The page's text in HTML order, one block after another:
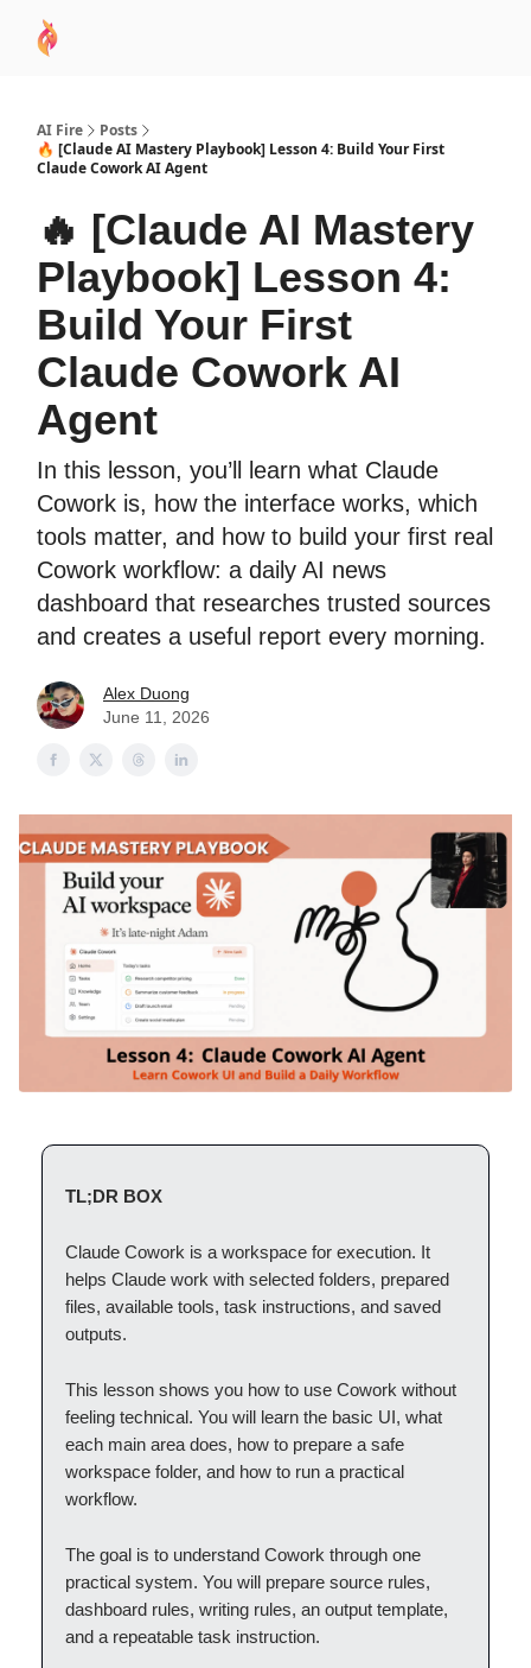
AI Fire
Posts
🔥 [Claude AI Mastery Playbook] Lesson 4: Build Your First
Claude Cowork AI Agent
🔥 [Claude AI Mastery
Playbook] Lesson 4:
Build Your First
Claude Cowork AI
Agent
In this lesson, you’ll learn what Claude
Cowork is, how the interface works, which
tools matter, and how to build your first real
Cowork workflow: a daily AI news
dashboard that researches trusted sources
and creates a useful report every morning.
Alex Duong
June 11, 2026
TL;DR BOX
Claude Cowork is a workspace for execution. It
helps Claude work with selected folders, prepared
files, available tools, task instructions, and saved
outputs.
This lesson shows you how to use Cowork without
feeling technical. You will learn the basic UI, what
each main area does, how to prepare a safe
workspace folder, and how to run a practical
workflow.
The goal is to understand Cowork through one
practical system. You will prepare source rules,
dashboard rules, writing rules, an output template,
and a repeatable task instruction.